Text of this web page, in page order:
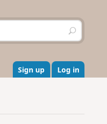
S
e
r
c
h
Sign up Log in